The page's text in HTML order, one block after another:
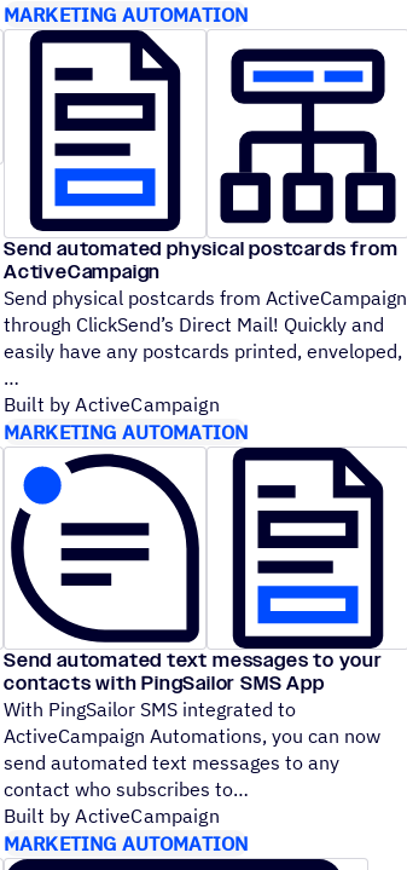
MARKETING AUTOMATION
Send automated physical postcards from
ActiveCampaign
Send physical postcards from ActiveCampaign
through ClickSend’s Direct Mail! Quickly and
easily have any postcards printed, enveloped,
Built by ActiveCampaign
MARKETING AUTOMATION
Send automated text messages to your
contacts with PingSailor SMS App
With PingSailor SMS integrated to
ActiveCampaign Automations, you can now
send automated text messages to any
contact who subscribes to
Built by ActiveCampaign
MARKETING AUTOMATION